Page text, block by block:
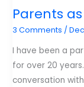
Parents
3 Comments /
I have been a
for over 20
conversation